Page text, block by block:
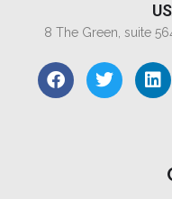
8 The Green, suite